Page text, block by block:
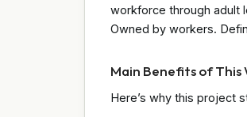
workforce through adult
Owned by workers.
Main Benefits of
Here’s why this project